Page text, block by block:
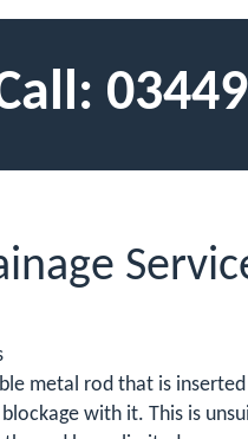
metal rod that is
with it. This is